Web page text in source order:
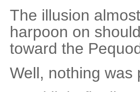
The illusion
harpoon on
toward the
Well, nothing was